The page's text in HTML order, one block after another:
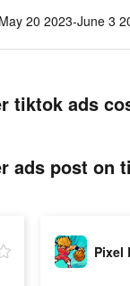
May 20 2023-June 3
tiktok ads
ads post on